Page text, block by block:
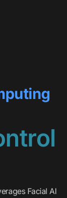
Facial AI